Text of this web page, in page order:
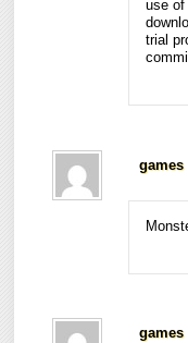
use of
trial